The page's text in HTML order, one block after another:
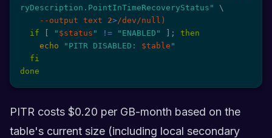
ryDescription.PointInTimeRecoveryStatus"
\
--output text 2>/dev/null )
if
" $status " != "ENABLED" ;
then
echo
"PITR DISABLED: $table "
fi
done
PITR costs $0.20 per GB-month based on the
table's current size (including local secondary